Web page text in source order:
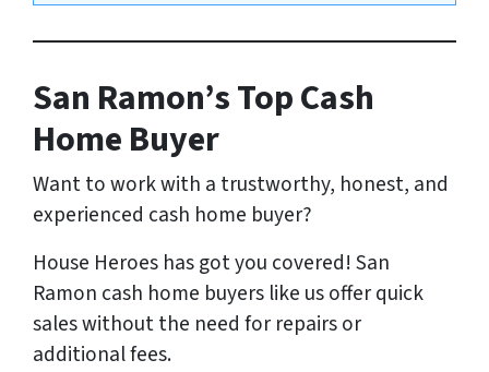
San Ramon’s Top Cash
Home Buyer
Want to work with a trustworthy, honest, and
experienced cash home buyer?
House Heroes has got you covered! San
Ramon cash home buyers like us offer quick
sales without the need for repairs or
additional fees.